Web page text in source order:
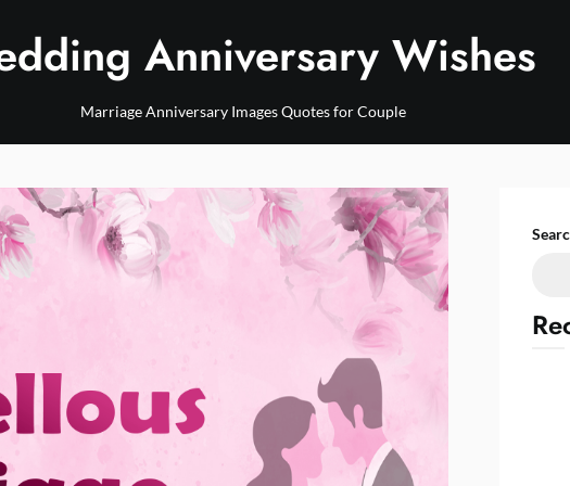
Anniversary Wishes
Marriage Anniversary Images Quotes for Couple